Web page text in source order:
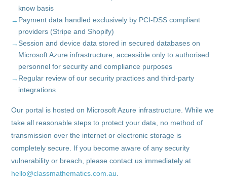
know basis
Payment data handled exclusively by PCI-DSS compliant
providers (Stripe and Shopify)
Session and device data stored in secured databases on
Microsoft Azure infrastructure, accessible only to authorised
personnel for security and compliance purposes
Regular review of our security practices and third-party
integrations
Our portal is hosted on Microsoft Azure infrastructure. While we
take all reasonable steps to protect your data, no method of
transmission over the internet or electronic storage is
completely secure. If you become aware of any security
vulnerability or breach, please contact us immediately at
hello@classmathematics.com.au.